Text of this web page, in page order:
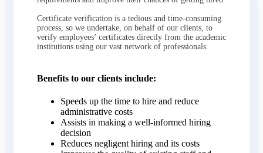
Certificate verification is a tedious and time-consuming
process, so we undertake, on behalf of our clients, to
verify employees’ certificates directly from the academic
institutions using our vast network of professionals.
Benefits to our clients include:
Speeds up the time to hire and reduce
administrative costs
Assists in making a well-informed hiring
decision
Reduces negligent hiring and its costs